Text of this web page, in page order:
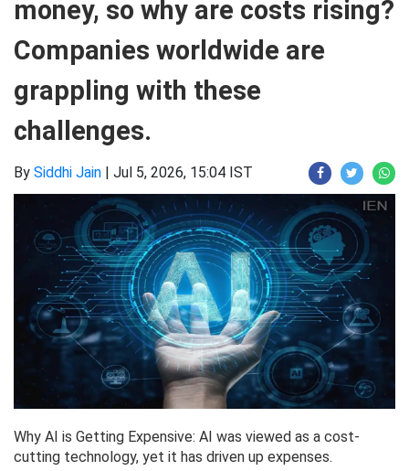
money, so why are costs rising?
Companies worldwide are
grappling with these
challenges.
By Siddhi Jain | Jul 5, 2026, 15:04 IST
Why AI is Getting Expensive: AI was viewed as a cost-
cutting technology, yet it has driven up expenses.